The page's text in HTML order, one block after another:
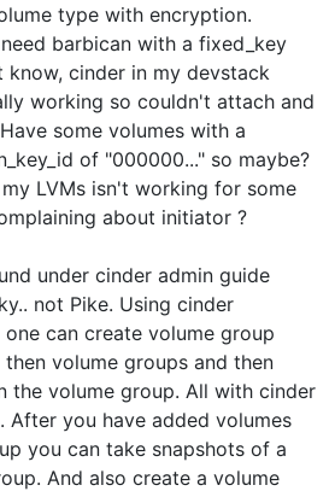
type with encryption.
barbican with a fixed_key
know, cinder in my devstack
working so couldn't attach and
some volumes with a
of "000000..." so maybe?
LVMs isn't working for some
about initiator ?
under cinder admin guide
not Pike. Using cinder
one can create volume group
volume groups and then
the volume group. All with cinder
After you have added volumes
you can take snapshots of a
And also create a volume